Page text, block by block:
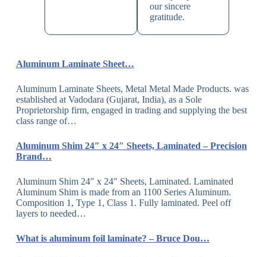
our sincere
gratitude.
Aluminum Laminate Sheet…
Aluminum Laminate Sheets, Metal Metal Made Products. was
established at Vadodara (Gujarat, India), as a Sole
Proprietorship firm, engaged in trading and supplying the best
class range of…
Aluminum Shim 24″ x 24″ Sheets, Laminated – Precision
Brand…
Aluminum Shim 24″ x 24″ Sheets, Laminated. Laminated
Aluminum Shim is made from an 1100 Series Aluminum.
Composition 1, Type 1, Class 1. Fully laminated. Peel off
layers to needed…
What is aluminum foil laminate? – Bruce Dou…